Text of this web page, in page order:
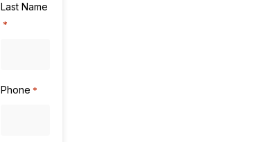
Last Name
*
Phone *